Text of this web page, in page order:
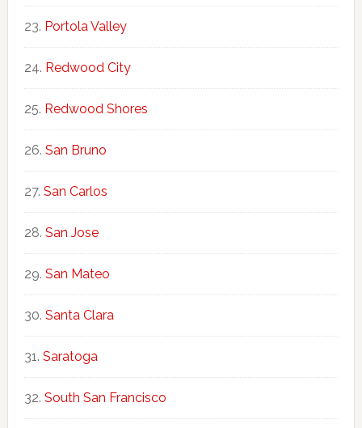
Portola Valley
Redwood City
Redwood Shores
San Bruno
San Carlos
San Jose
San Mateo
Santa Clara
Saratoga
South San Francisco